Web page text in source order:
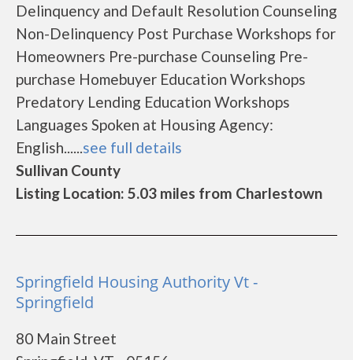
Delinquency and Default Resolution Counseling
Non-Delinquency Post Purchase Workshops for
Homeowners Pre-purchase Counseling Pre-
purchase Homebuyer Education Workshops
Predatory Lending Education Workshops
Languages Spoken at Housing Agency:
English......see full details
Sullivan County
Listing Location: 5.03 miles from Charlestown
Springfield Housing Authority Vt -
Springfield
80 Main Street